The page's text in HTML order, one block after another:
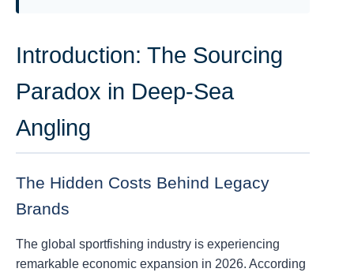
Introduction: The Sourcing
Paradox in Deep-Sea
Angling
The Hidden Costs Behind Legacy
Brands
The global sportfishing industry is experiencing
remarkable economic expansion in 2026. According